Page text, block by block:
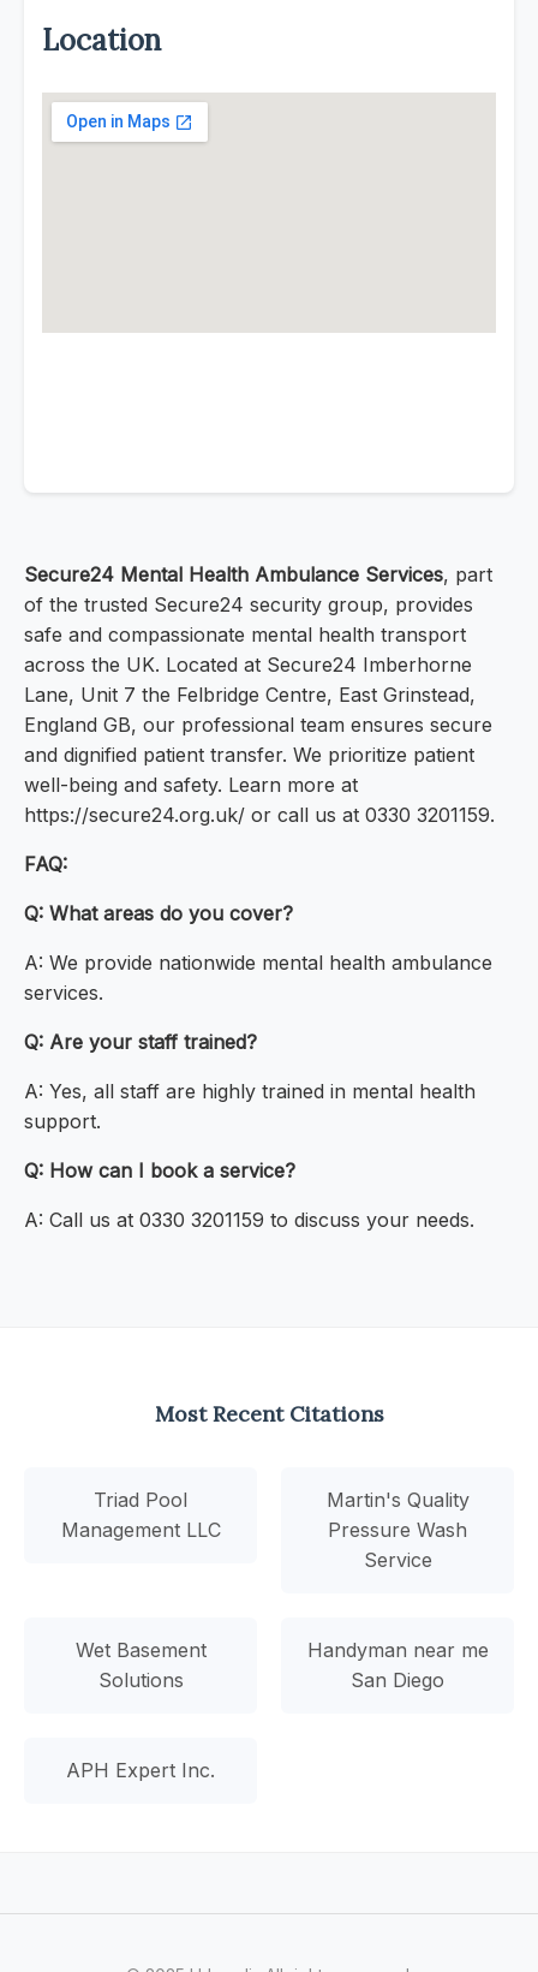
Location
Secure24 Mental Health Ambulance Services, part
of the trusted Secure24 security group, provides
safe and compassionate mental health transport
across the UK. Located at Secure24 Imberhorne
Lane, Unit 7 the Felbridge Centre, East Grinstead,
England GB, our professional team ensures secure
and dignified patient transfer. We prioritize patient
well-being and safety. Learn more at
https://secure24.org.uk/ or call us at 0330 3201159.
FAQ:
Q: What areas do you cover?
A: We provide nationwide mental health ambulance
services.
Q: Are your staff trained?
A: Yes, all staff are highly trained in mental health
support.
Q: How can I book a service?
A: Call us at 0330 3201159 to discuss your needs.
Most Recent Citations
Triad Pool
Management LLC
Martin's Quality
Pressure Wash
Service
Wet Basement
Solutions
Handyman near me
San Diego
APH Expert Inc.